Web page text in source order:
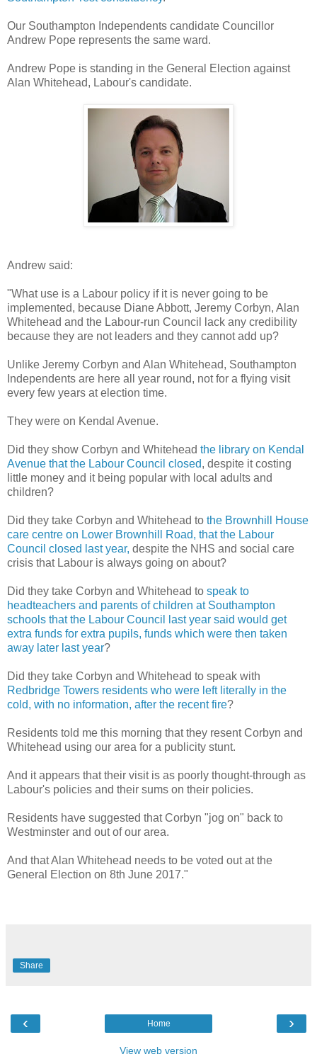
Our Southampton Independents candidate Councillor
Andrew Pope represents the same ward.
Andrew Pope is standing in the General Election against
Alan Whitehead, Labour's candidate.
Andrew said:
"What use is a Labour policy if it is never going to be
implemented, because Diane Abbott, Jeremy Corbyn, Alan
Whitehead and the Labour-run Council lack any credibility
because they are not leaders and they cannot add up?
Unlike Jeremy Corbyn and Alan Whitehead, Southampton
Independents are here all year round, not for a flying visit
every few years at election time.
They were on Kendal Avenue.
Did they show Corbyn and Whitehead the library on Kendal
Avenue that the Labour Council closed, despite it costing
little money and it being popular with local adults and
children?
Did they take Corbyn and Whitehead to the Brownhill House
care centre on Lower Brownhill Road, that the Labour
Council closed last year, despite the NHS and social care
crisis that Labour is always going on about?
Did they take Corbyn and Whitehead to speak to
headteachers and parents of children at Southampton
schools that the Labour Council last year said would get
extra funds for extra pupils, funds which were then taken
away later last year?
Did they take Corbyn and Whitehead to speak with
Redbridge Towers residents who were left literally in the
cold, with no information, after the recent fire?
Residents told me this morning that they resent Corbyn and
Whitehead using our area for a publicity stunt.
And it appears that their visit is as poorly thought-through as
Labour's policies and their sums on their policies.
Residents have suggested that Corbyn "jog on" back to
Westminster and out of our area.
And that Alan Whitehead needs to be voted out at the
General Election on 8th June 2017."
Share
‹ ›
Home
View web version